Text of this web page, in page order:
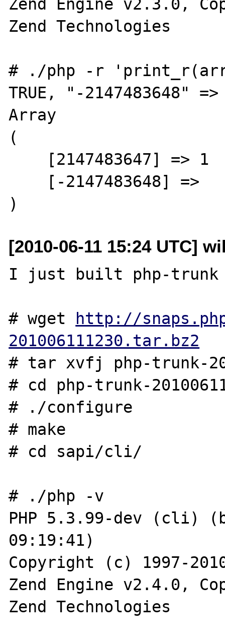
Zend Engine v2.3.0,
Zend Technologies
# ./php -r
TRUE, "-2147483648"
Array
(
[2010-06-11 15:24 UTC]
I just built php-trunk
# wget http://
201006111230.tar.bz2
# tar xvfj php-trunk-
# cd php-trunk-
# ./configure
# make
# cd sapi/cli/
# ./php -v
PHP 5.3.99-dev (cli)
09:19:41)
Copyright (c) 1997-
Zend Engine v2.4.0,
Zend Technologies